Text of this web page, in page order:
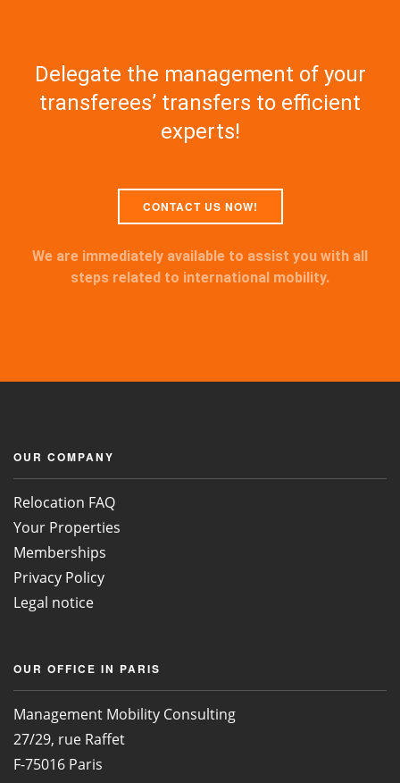
Delegate the management of your
transferees’ transfers to efficient
experts!
CONTACT US NOW!
We are immediately available to assist you with all
steps related to international mobility.
OUR COMPANY
Relocation FAQ
Your Properties
Memberships
Privacy Policy
Legal notice
OUR OFFICE IN PARIS
Management Mobility Consulting
27/29, rue Raffet
F-75016 Paris